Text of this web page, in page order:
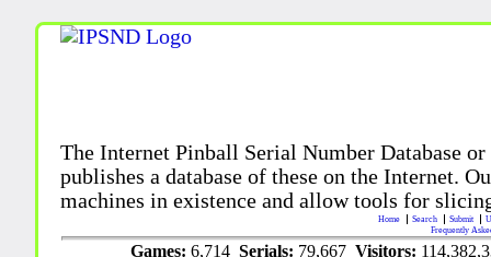
The Internet Pinball Serial Number Database
publishes a database of these on the Internet.
machines in existence and allow tools for
Home Search Submit
Frequently
Games: 6,714 Serials: 79,667 Visitors: